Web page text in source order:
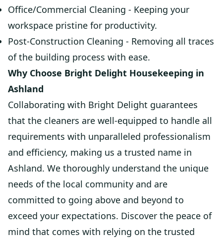
Office/Commercial Cleaning - Keeping your
workspace pristine for productivity.
Post-Construction Cleaning - Removing all traces
of the building process with ease.
Why Choose Bright Delight Housekeeping in
Ashland
Collaborating with Bright Delight guarantees
that the cleaners are well-equipped to handle all
requirements with unparalleled professionalism
and efficiency, making us a trusted name in
Ashland. We thoroughly understand the unique
needs of the local community and are
committed to going above and beyond to
exceed your expectations. Discover the peace of
mind that comes with relying on the trusted